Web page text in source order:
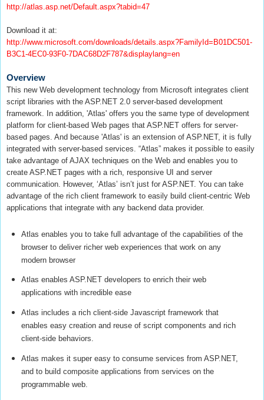
http://atlas.asp.net/Default.aspx?tabid=47
Download it at:
http://www.microsoft.com/downloads/details.aspx?FamilyId=B01DC501-
B3C1-4EC0-93F0-7DAC68D2F787&displaylang=en
Overview
This new Web development technology from Microsoft integrates client
script libraries with the ASP.NET 2.0 server-based development
framework. In addition, 'Atlas' offers you the same type of development
platform for client-based Web pages that ASP.NET offers for server-
based pages. And because 'Atlas' is an extension of ASP.NET, it is fully
integrated with server-based services. “Atlas” makes it possible to easily
take advantage of AJAX techniques on the Web and enables you to
create ASP.NET pages with a rich, responsive UI and server
communication. However, ‘Atlas’ isn’t just for ASP.NET. You can take
advantage of the rich client framework to easily build client-centric Web
applications that integrate with any backend data provider.
Atlas enables you to take full advantage of the capabilities of the
browser to deliver richer web experiences that work on any
modern browser
Atlas enables ASP.NET developers to enrich their web
applications with incredible ease
Atlas includes a rich client-side Javascript framework that
enables easy creation and reuse of script components and rich
client-side behaviors.
Atlas makes it super easy to consume services from ASP.NET,
and to build composite applications from services on the
programmable web.